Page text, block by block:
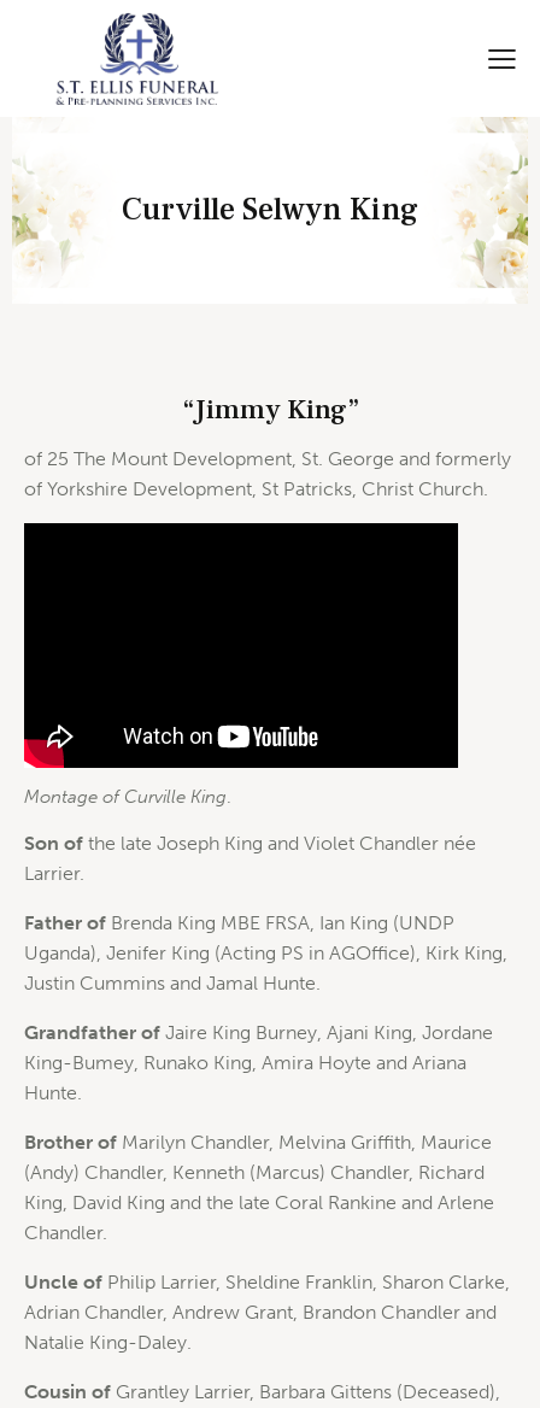
Curville Selwyn King
“Jimmy King”
of 25 The Mount Development, St. George and formerly
of Yorkshire Development, St Patricks, Christ Church.
Montage of Curville King.
Son of the late Joseph King and Violet Chandler née
Larrier.
Father of Brenda King MBE FRSA, Ian King (UNDP
Uganda), Jenifer King (Acting PS in AGOffice), Kirk King,
Justin Cummins and Jamal Hunte.
Grandfather of Jaire King Burney, Ajani King, Jordane
King-Bumey, Runako King, Amira Hoyte and Ariana
Hunte.
Brother of Marilyn Chandler, Melvina Griffith, Maurice
(Andy) Chandler, Kenneth (Marcus) Chandler, Richard
King, David King and the late Coral Rankine and Arlene
Chandler.
Uncle of Philip Larrier, Sheldine Franklin, Sharon Clarke,
Adrian Chandler, Andrew Grant, Brandon Chandler and
Natalie King-Daley.
Cousin of Grantley Larrier, Barbara Gittens (Deceased),